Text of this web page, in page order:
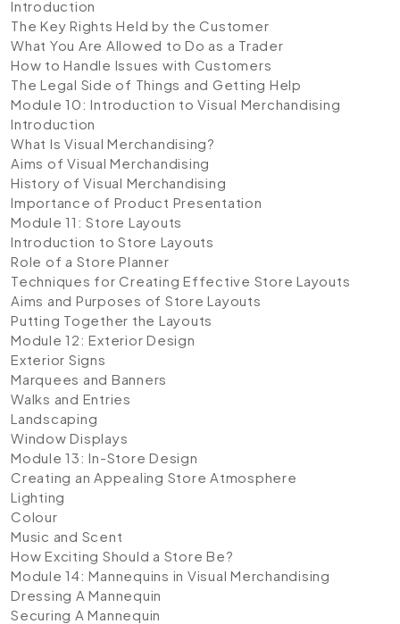
Introduction
The Key Rights Held by the Customer
What You Are Allowed to Do as a Trader
How to Handle Issues with Customers
The Legal Side of Things and Getting Help
Module 10: Introduction to Visual Merchandising
Introduction
What Is Visual Merchandising?
Aims of Visual Merchandising
History of Visual Merchandising
Importance of Product Presentation
Module 11: Store Layouts
Introduction to Store Layouts
Role of a Store Planner
Techniques for Creating Effective Store Layouts
Aims and Purposes of Store Layouts
Putting Together the Layouts
Module 12: Exterior Design
Exterior Signs
Marquees and Banners
Walks and Entries
Landscaping
Window Displays
Module 13: In-Store Design
Creating an Appealing Store Atmosphere
Lighting
Colour
Music and Scent
How Exciting Should a Store Be?
Module 14: Mannequins in Visual Merchandising
Dressing A Mannequin
Securing A Mannequin